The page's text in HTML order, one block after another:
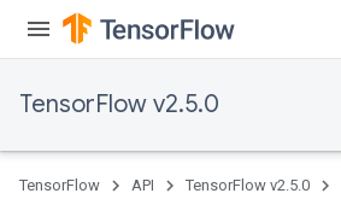
TensorFlow v2.5.0
TensorFlow API TensorFlow v2.5.0